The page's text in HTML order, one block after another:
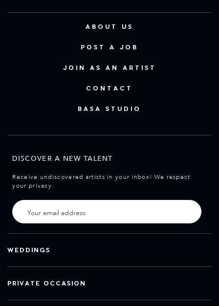
ABOUT US
POST A JOB
JOIN AS AN ARTIST
CONTACT
BASA STUDIO
DISCOVER A NEW TALENT
Receive undiscovered artists in your inbox! We respect
your privacy.
WEDDINGS
PRIVATE OCCASION